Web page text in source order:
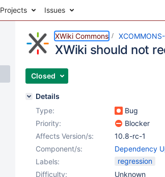
Projects Issues
XWiki Commons
XWiki should not
Closed
Details
Type:
Bug
Priority:
Blocker
Affects Version/s:
10.8-rc-1
Component/s:
Dependency
Labels:
regression
Difficulty:
Unknown